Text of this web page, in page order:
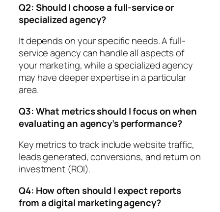
Q2: Should I choose a full-service or
specialized agency?
It depends on your specific needs. A full-
service agency can handle all aspects of
your marketing, while a specialized agency
may have deeper expertise in a particular
area.
Q3: What metrics should I focus on when
evaluating an agency’s performance?
Key metrics to track include website traffic,
leads generated, conversions, and return on
investment (ROI).
Q4: How often should I expect reports
from a digital marketing agency?